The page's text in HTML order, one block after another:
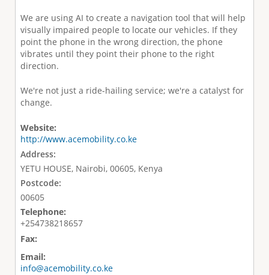
We are using AI to create a navigation tool that will help
visually impaired people to locate our vehicles. If they
point the phone in the wrong direction, the phone
vibrates until they point their phone to the right
direction.
We're not just a ride-hailing service; we're a catalyst for
change.
Website:
http://www.acemobility.co.ke
Address:
YETU HOUSE, Nairobi, 00605, Kenya
Postcode:
00605
Telephone:
+254738218657
Fax:
Email:
info@acemobility.co.ke